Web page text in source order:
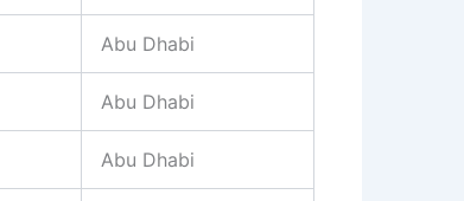
Abu Dhabi
Abu Dhabi
Abu Dhabi